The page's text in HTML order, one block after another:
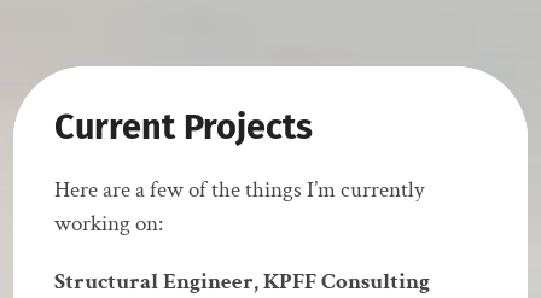
Current Projects
Here are a few of the things I’m currently
working on:
Structural Engineer, KPFF Consulting